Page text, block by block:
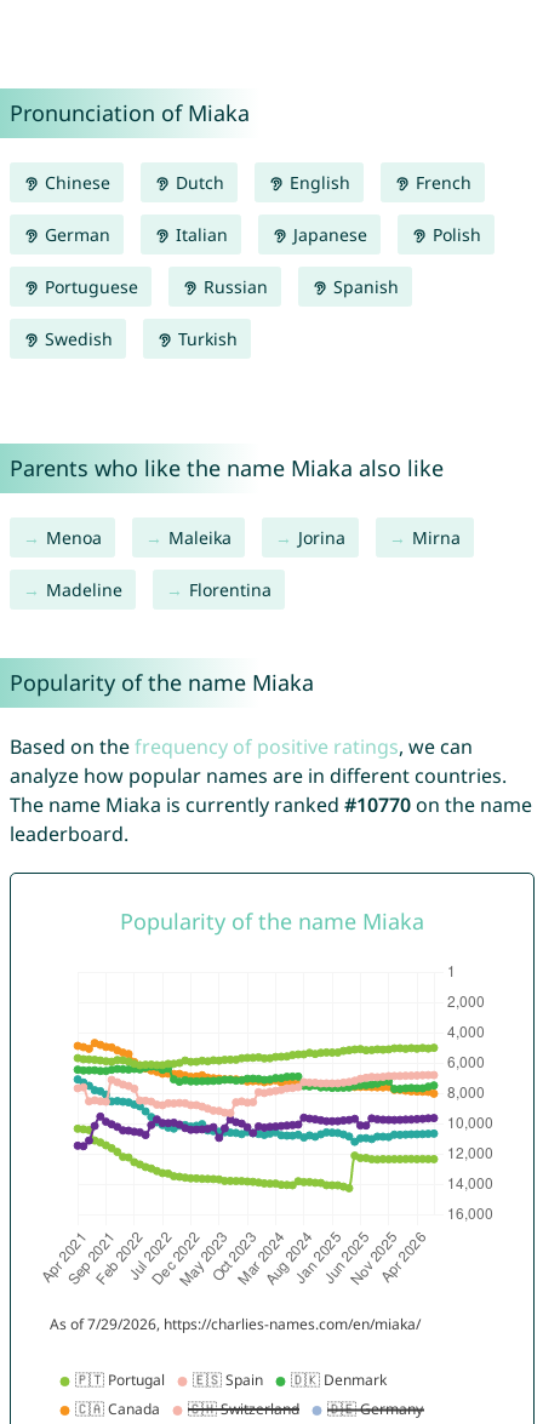
Pronunciation of Miaka
Chinese Dutch English French
German Italian Japanese Polish
Portuguese Russian Spanish
Swedish Turkish
Parents who like the name Miaka also like
Menoa Maleika Jorina Mirna
Madeline Florentina
Popularity of the name Miaka
Based on thefrequency of positive ratings, we can
analyze how popular names are in different countries.
The name Miaka is currently ranked #10770on the name
leaderboard.